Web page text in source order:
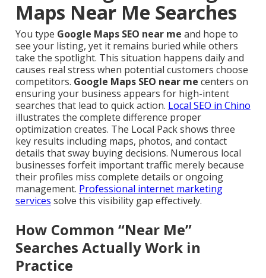
Maps Near Me Searches
You type Google Maps SEO near me and hope to
see your listing, yet it remains buried while others
take the spotlight. This situation happens daily and
causes real stress when potential customers choose
competitors. Google Maps SEO near me centers on
ensuring your business appears for high-intent
searches that lead to quick action. Local SEO in Chino
illustrates the complete difference proper
optimization creates. The Local Pack shows three
key results including maps, photos, and contact
details that sway buying decisions. Numerous local
businesses forfeit important traffic merely because
their profiles miss complete details or ongoing
management. Professional internet marketing
services solve this visibility gap effectively.
How Common “Near Me”
Searches Actually Work in
Practice